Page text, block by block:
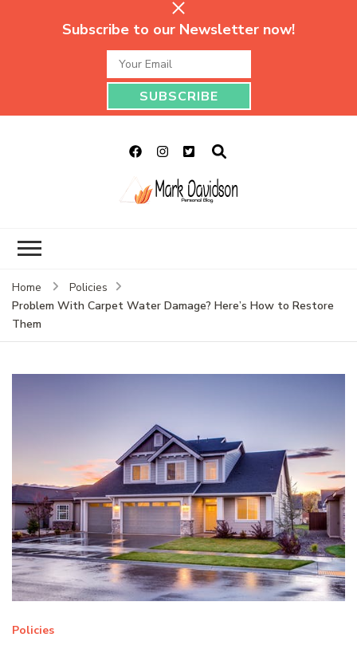
Subscribe to our Newsletter now!
Home
Policies
Problem With Carpet Water Damage? Here’s How to Restore
Them
Policies